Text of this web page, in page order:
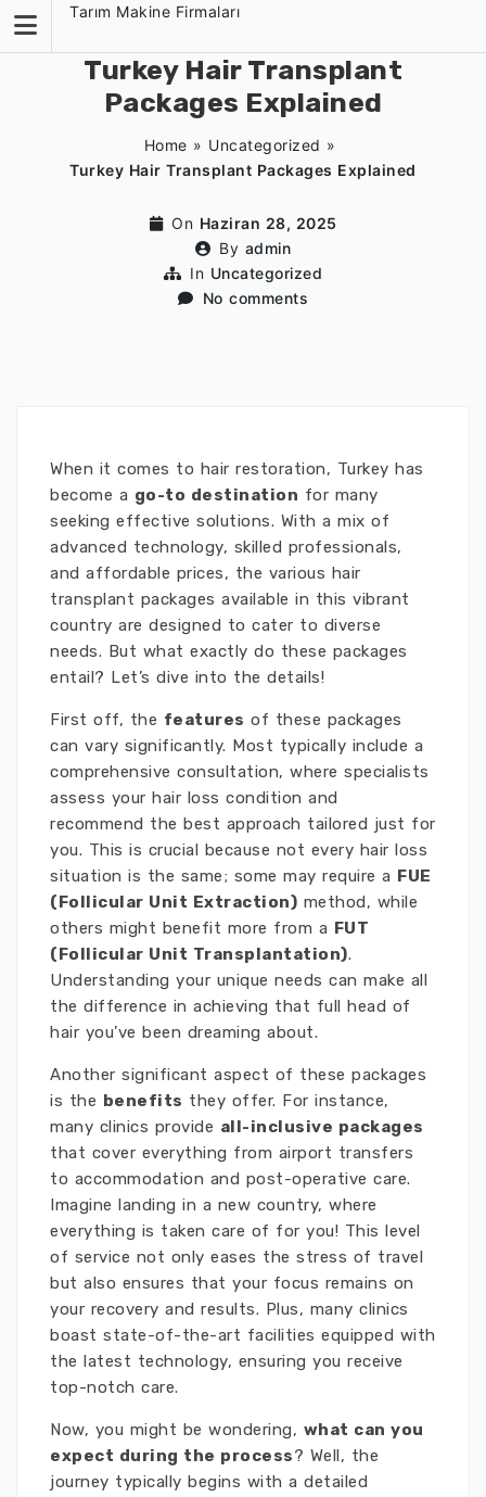
content
Tarım Makine Firmaları
Turkey Hair Transplant
Packages Explained
Home » Uncategorized »
Turkey Hair Transplant Packages Explained
On Haziran 28, 2025
By admin
In Uncategorized
No comments
When it comes to hair restoration, Turkey has
become a go-to destination for many
seeking effective solutions. With a mix of
advanced technology, skilled professionals,
and affordable prices, the various hair
transplant packages available in this vibrant
country are designed to cater to diverse
needs. But what exactly do these packages
entail? Let’s dive into the details!
First off, the features of these packages
can vary significantly. Most typically include a
comprehensive consultation, where specialists
assess your hair loss condition and
recommend the best approach tailored just for
you. This is crucial because not every hair loss
situation is the same; some may require a FUE
(Follicular Unit Extraction) method, while
others might benefit more from a FUT
(Follicular Unit Transplantation).
Understanding your unique needs can make all
the difference in achieving that full head of
hair you’ve been dreaming about.
Another significant aspect of these packages
is the benefits they offer. For instance,
many clinics provide all-inclusive packages
that cover everything from airport transfers
to accommodation and post-operative care.
Imagine landing in a new country, where
everything is taken care of for you! This level
of service not only eases the stress of travel
but also ensures that your focus remains on
your recovery and results. Plus, many clinics
boast state-of-the-art facilities equipped with
the latest technology, ensuring you receive
top-notch care.
Now, you might be wondering, what can you
expect during the process? Well, the
journey typically begins with a detailed